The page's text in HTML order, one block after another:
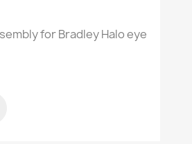
for Bradley Halo eye